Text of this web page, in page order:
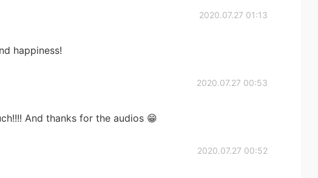
2020.07.27 01:13
happiness!
2020.07.27 00:53
And thanks for the audios 😁
2020.07.27 00:52